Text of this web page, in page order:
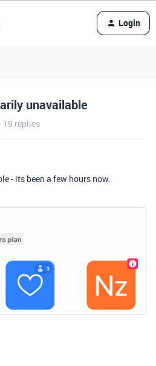
Login
unavailable
19 replies
- its been a few hours now.